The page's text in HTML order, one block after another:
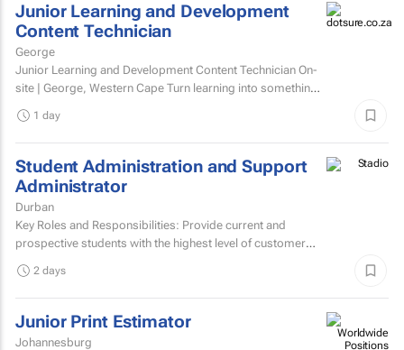
Junior Learning and Development
Content Technician
George
Junior Learning and Development Content Technician On-
site | George, Western Cape Turn learning into something
1 day
Student Administration and Support
Administrator
Durban
Key Roles and Responsibilities: Provide current and
prospective students with the highest level of customer
2 days
Junior Print Estimator
Johannesburg